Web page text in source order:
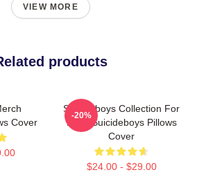
VIEW MORE
products
Cover
Suicideboys Collection For
Fans Suicideboys Pillows
Cover
$24.00 - $29.00
-20%